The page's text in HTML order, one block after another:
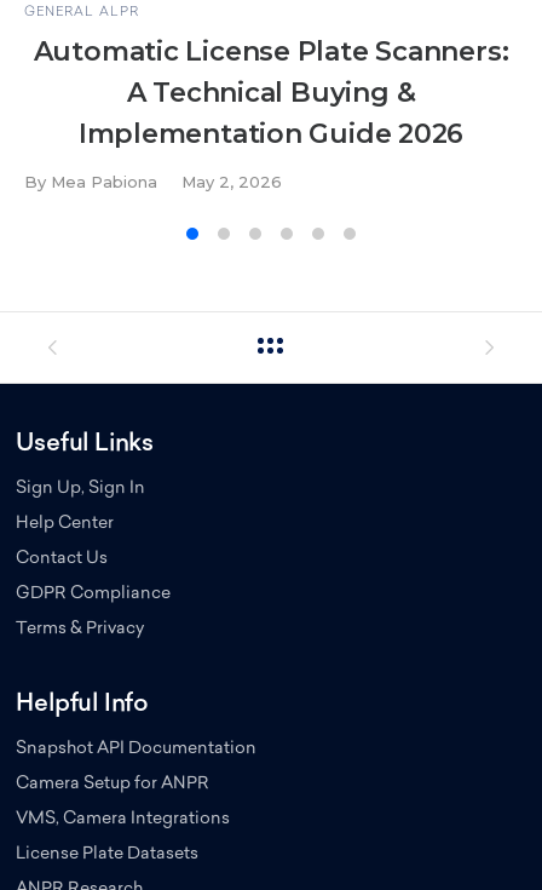
GENERAL ALPR
Automatic License Plate Scanners:
A Technical Buying &
Implementation Guide 2026
By Mea Pabiona May 2, 2026
Useful Links
Sign Up, Sign In
Help Center
Contact Us
GDPR Compliance
Terms & Privacy
Helpful Info
Snapshot API Documentation
Camera Setup for ANPR
VMS, Camera Integrations
License Plate Datasets